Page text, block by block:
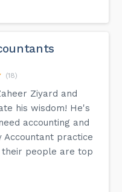
(18)
Ziyard and
his wisdom! He's
accounting and
Accountant practice
people are top